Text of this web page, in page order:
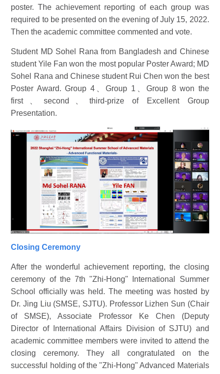
poster. The achievement reporting of each group was
required to be presented on the evening of July 15, 2022.
Then the academic committee commented and vote.
Student MD Sohel Rana from Bangladesh and Chinese
student Yile Fan won the most popular Poster Award; MD
Sohel Rana and Chinese student Rui Chen won the best
Poster Award. Group 4、Group 1 、Group 8 won the
first、 second
third-prize of Excellent Group
Presentation.
Closing Ceremony
After the wonderful achievement reporting, the closing
ceremony of the 7th "Zhi-Hong" International Summer
School officially was held. The meeting was hosted by
Dr. Jing Liu (SMSE, SJTU). Professor Lizhen Sun (Chair
of SMSE), Associate Professor Ke Chen (Deputy
Director of International Affairs Division of SJTU) and
academic committee members were invited to attend the
closing ceremony. They all congratulated on the
successful holding of the "Zhi-Hong" Advanced Materials